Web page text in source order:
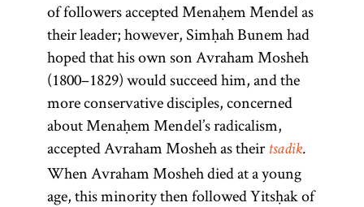
of followers accepted Menaḥem Mendel as
their leader; however, Simḥah Bunem had
hoped that his own son Avraham Mosheh
(1800–1829) would succeed him, and the
more conservative disciples, concerned
about Menaḥem Mendel’s radicalism,
accepted Avraham Mosheh as their tsadik.
When Avraham Mosheh died at a young
age, this minority then followed Yitsḥak of